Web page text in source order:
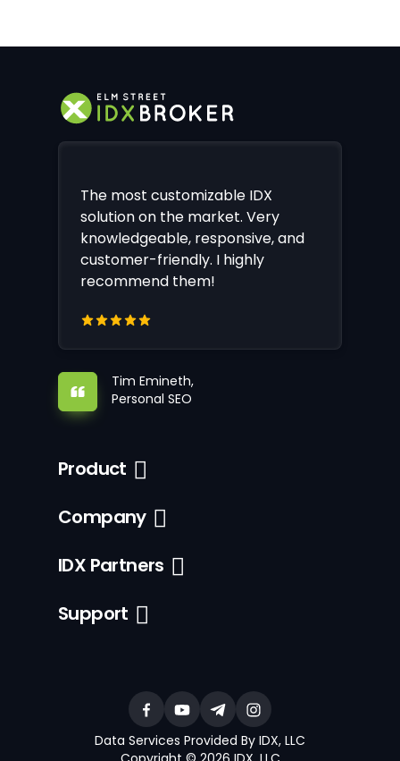
The most customizable IDX
solution on the market. Very
knowledgeable, responsive, and
customer-friendly. I highly
recommend them!
Tim Emineth,
Personal SEO
Product
Company
IDX Partners
Support
Data Services Provided By IDX, LLC